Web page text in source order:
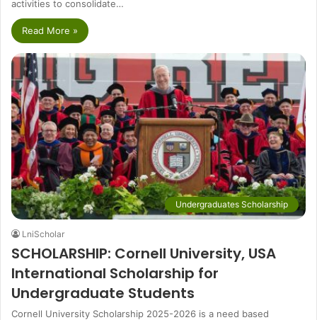
activities to consolidate…
Read More »
Undergraduates Scholarship
LniScholar
SCHOLARSHIP: Cornell University, USA
International Scholarship for
Undergraduate Students
Cornell University Scholarship 2025-2026 is a need based